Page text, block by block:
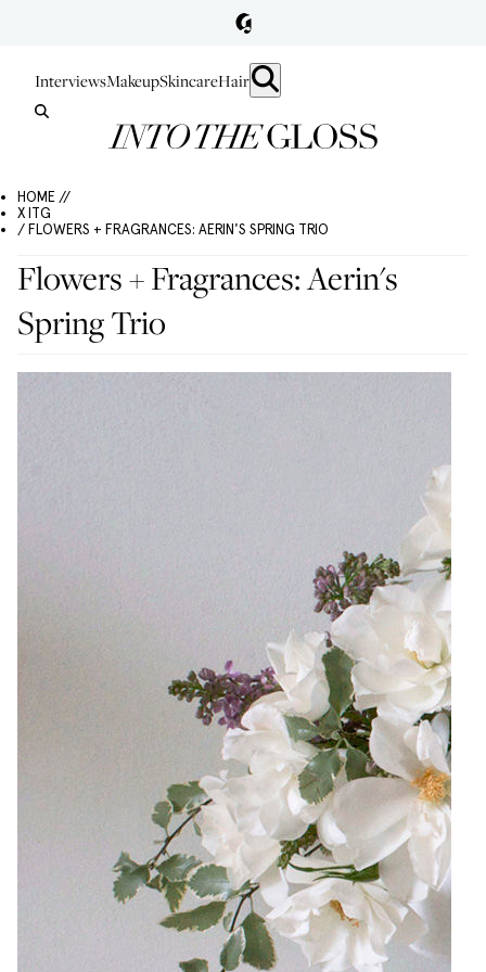
InterviewsMakeupSkincareHair
HOME //
X ITG
/ FLOWERS + FRAGRANCES: AERIN'S SPRING TRIO
Flowers + Fragrances: Aerin's
Spring Trio